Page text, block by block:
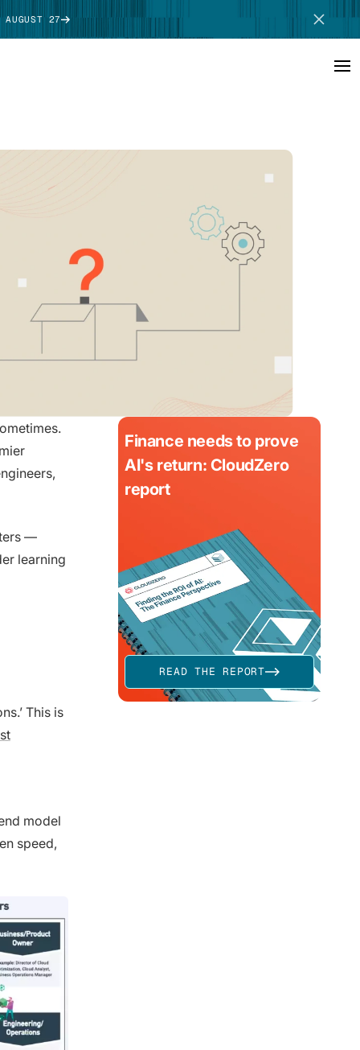
27
—
learning
This is
model
speed,
Finance needs to prove
AI's return: CloudZero
report
READ THE REPORT